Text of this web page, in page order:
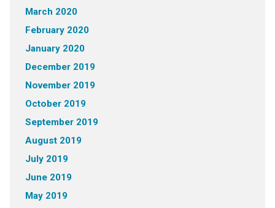
March 2020
February 2020
January 2020
December 2019
November 2019
October 2019
September 2019
August 2019
July 2019
June 2019
May 2019